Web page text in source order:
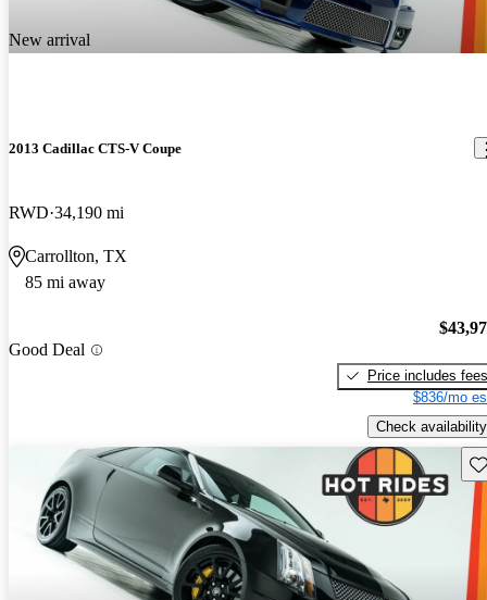
New arrival
2013 Cadillac CTS-V Coupe
RWD 34,190 mi
Carrollton, TX
85 mi away
Good Deal
Price includes fees
$836/mo
Check availability